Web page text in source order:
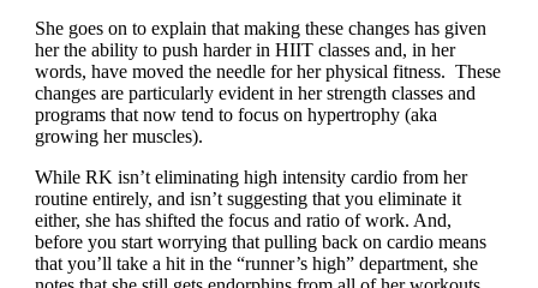
She goes on to explain that making these changes has given
her the ability to push harder in HIIT classes and, in her
words, have moved the needle for her physical fitness. These
changes are particularly evident in her strength classes and
programs that now tend to focus on hypertrophy (aka
growing her muscles).
While RK isn’t eliminating high intensity cardio from her
routine entirely, and isn’t suggesting that you eliminate it
either, she has shifted the focus and ratio of work. And,
before you start worrying that pulling back on cardio means
that you’ll take a hit in the “runner’s high” department, she